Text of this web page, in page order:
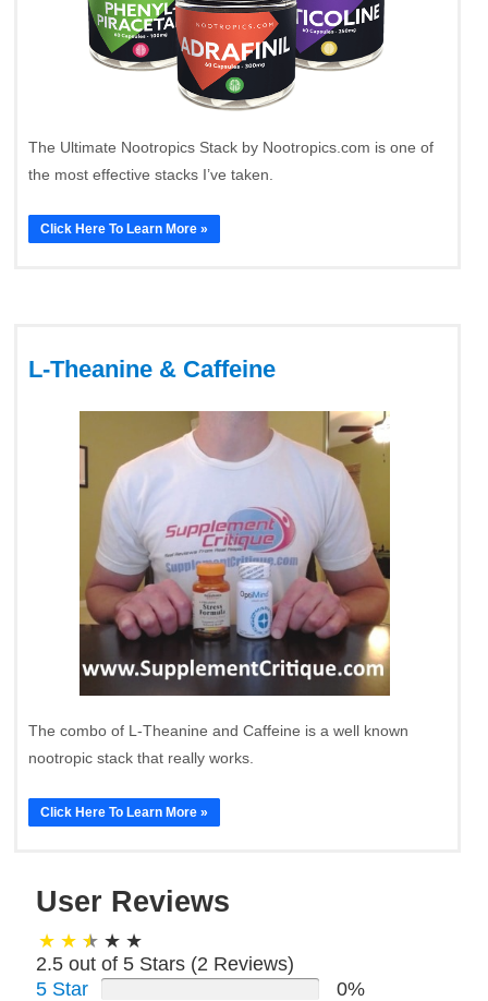
The Ultimate Nootropics Stack by Nootropics.com is one of
the most effective stacks I’ve taken.
Click Here To Learn More »
L-Theanine & Caffeine
The combo of L-Theanine and Caffeine is a well known
nootropic stack that really works.
Click Here To Learn More »
User Reviews
2.5 out of 5 Stars (2 Reviews)
5 Star
0%